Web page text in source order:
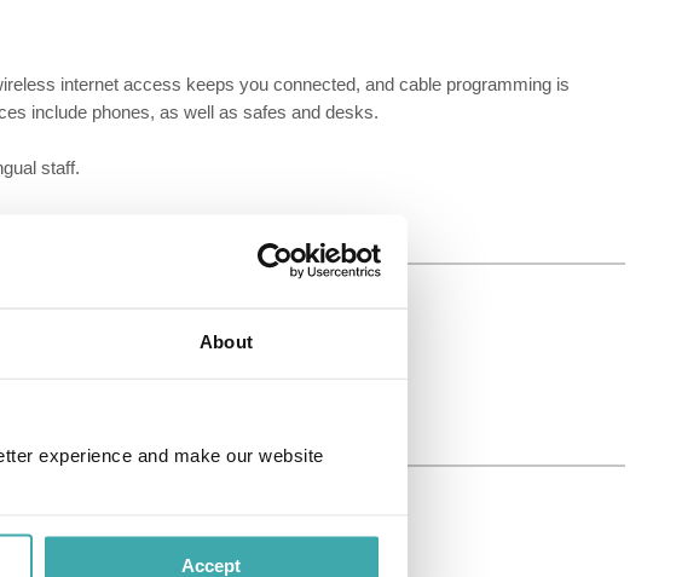
About
experience and make our website
Accept
internet access keeps you connected, and cable programming is
include phones, as well as safes and desks.
staff.